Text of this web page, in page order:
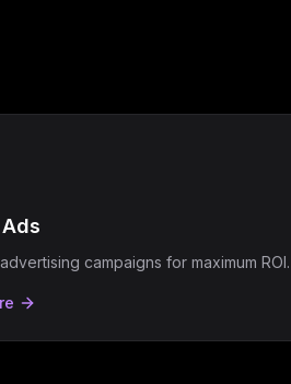
campaigns for maximum ROI.